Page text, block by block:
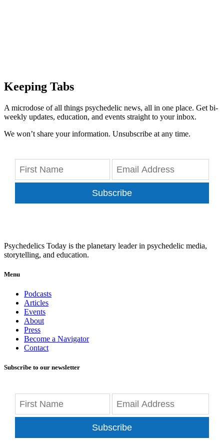
Keeping Tabs
A microdose of all things psychedelic news, all in one place. Get bi-
weekly updates, education, and events straight to your inbox.
We won’t share your information. Unsubscribe at any time.
Subscribe
Psychedelics Today is the planetary leader in psychedelic media,
storytelling, and education.
Menu
Podcasts
Articles
Events
About
Press
Become a Navigator
Contact
Subscribe to our newsletter
Subscribe